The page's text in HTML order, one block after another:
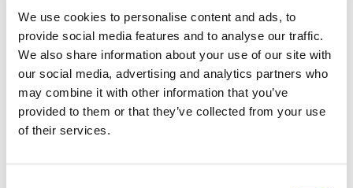
We use cookies to personalise content and ads, to
provide social media features and to analyse our traffic.
We also share information about your use of our site with
our social media, advertising and analytics partners who
may combine it with other information that you’ve
provided to them or that they’ve collected from your use
of their services.